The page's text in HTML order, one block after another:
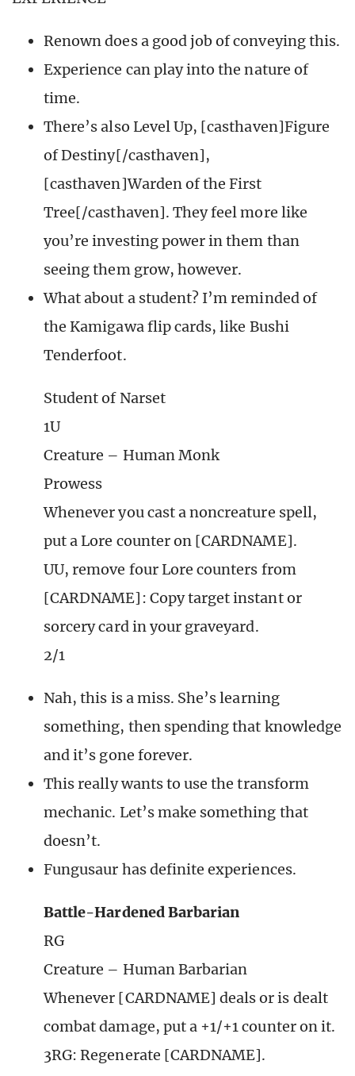
Renown does a good job of conveying this.
Experience can play into the nature of
time.
There’s also Level Up, [casthaven]Figure
of Destiny[/casthaven],
[casthaven]Warden of the First
Tree[/casthaven]. They feel more like
you’re investing power in them than
seeing them grow, however.
What about a student? I’m reminded of
the Kamigawa flip cards, like Bushi
Tenderfoot.
Student of Narset
1U
Creature – Human Monk
Prowess
Whenever you cast a noncreature spell,
put a Lore counter on [CARDNAME].
UU, remove four Lore counters from
[CARDNAME]: Copy target instant or
sorcery card in your graveyard.
2/1
Nah, this is a miss. She’s learning
something, then spending that knowledge
and it’s gone forever.
This really wants to use the transform
mechanic. Let’s make something that
doesn’t.
Fungusaur has definite experiences.
Battle-Hardened Barbarian
RG
Creature – Human Barbarian
Whenever [CARDNAME] deals or is dealt
combat damage, put a +1/+1 counter on it.
3RG: Regenerate [CARDNAME].